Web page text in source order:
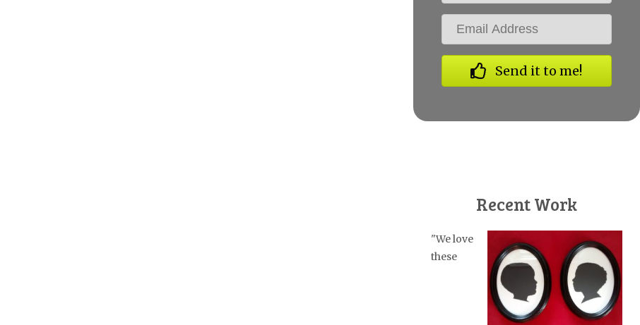
Send it to me!
Recent Work
"We love
these